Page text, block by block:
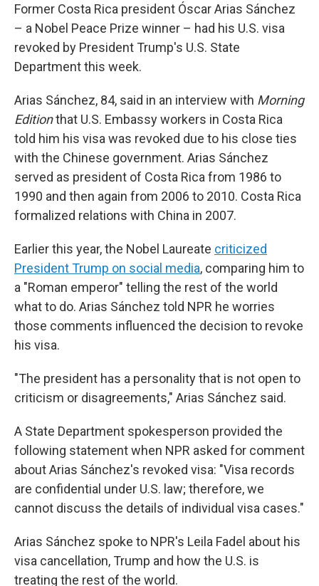
Former Costa Rica president Óscar Arias Sánchez
– a Nobel Peace Prize winner – had his U.S. visa
revoked by President Trump's U.S. State
Department this week.
Arias Sánchez, 84, said in an interview with Morning
Editionthat U.S. Embassy workers in Costa Rica
told him his visa was revoked due to his close ties
with the Chinese government. Arias Sánchez
served as president of Costa Rica from 1986 to
1990 and then again from 2006 to 2010. Costa Rica
formalized relations with China in 2007.
Earlier this year, the Nobel Laureate criticized
President Trump on social media, comparing him to
a "Roman emperor" telling the rest of the world
what to do. Arias Sánchez told NPR he worries
those comments influenced the decision to revoke
his visa.
"The president has a personality that is not open to
criticism or disagreements," Arias Sánchez said.
A State Department spokesperson provided the
following statement when NPR asked for comment
about Arias Sánchez's revoked visa: "Visa records
are confidential under U.S. law; therefore, we
cannot discuss the details of individual visa cases."
Arias Sánchez spoke to NPR's Leila Fadel about his
visa cancellation, Trump and how the U.S. is
treating the rest of the world.